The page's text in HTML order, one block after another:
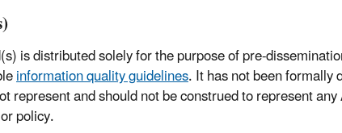
is distributed solely for the purpose of pre-
information quality guidelines. It has not been formally
represent and should not be construed to represent
policy.